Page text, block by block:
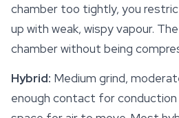
chamber too tightly, you
up with weak, wispy vapour.
chamber without being
Hybrid: Medium grind,
enough contact for conduction